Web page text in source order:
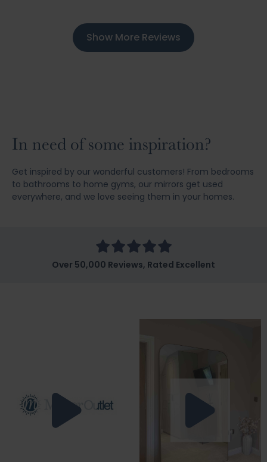
Show More Reviews
In need of some inspiration?
Get inspired by our wonderful customers! From bedrooms
to bathrooms to home gyms, our mirrors get used
everywhere, and we love seeing them in your homes.
Over 50,000 Reviews, Rated Excellent